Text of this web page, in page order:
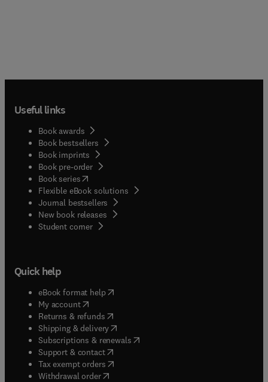
Useful links
Book awards
Book bestsellers
Book imprints
Book pre-order
Book series(opens in new tab/window
Flexible eBook solutions
Journal bestsellers
New book releases
Student corner( opens in new tab/window
Quick help
eBook format help( opens in new tab/window
My account( opens in new tab/window
Returns & refunds( opens in new tab/window
Shipping & delivery(opens in new tab/window
Subscriptions & renewals( opens in new tab/window
Support & contact( opens in new tab/window
Tax exempt orders( opens in new tab/window
Withdrawal order